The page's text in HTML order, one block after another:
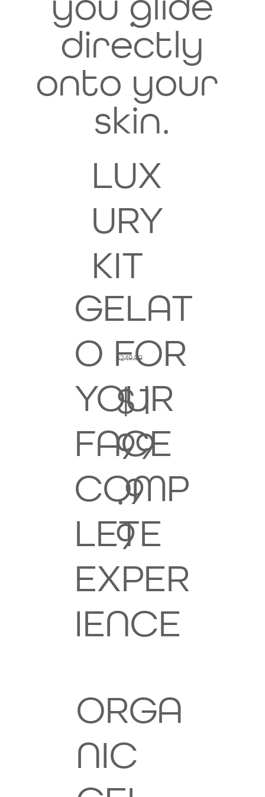
you glide
directly
onto your
skin.
.
ORGA
NIC
LUX
URY
KIT
GELAT
O FOR
YOUR
FACE
COMP
LETE
EXPER
IENCE
$249.99
$1
99
.9
9